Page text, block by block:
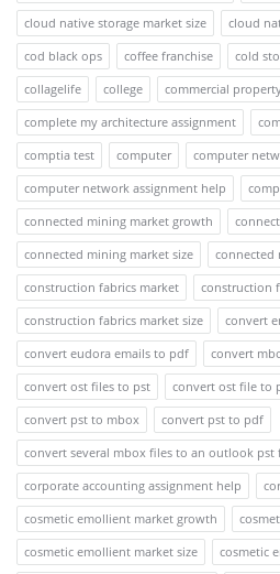
cloud native storage market size
cloud
cod black ops
coffee franchise cold
collagelife
college commercial
complete my architecture assignment
comptia test
computer
computer
computer network assignment help
connected mining market growth
connected mining market size
connected
construction fabrics market
construction
construction fabrics market size
convert
convert eudora emails to pdf
convert
convert ost files to pst
convert ost file to
convert pst to mbox
convert pst to pdf
convert several mbox files to an outlook pst
corporate accounting assignment help
cosmetic emollient market growth
cosmetic emollient market size
cosmetic